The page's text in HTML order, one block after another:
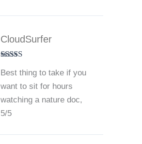
of 5
CloudSurfer
Best thing to take if you
want to sit for hours
watching a nature doc,
5/5